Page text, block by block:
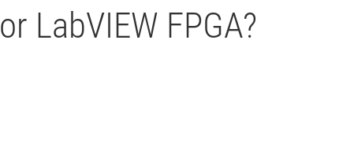
LabVIEW FPGA?